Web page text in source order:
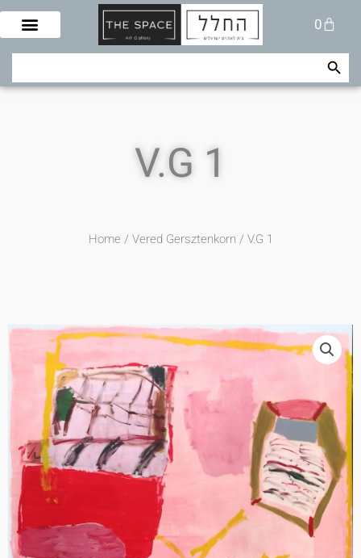
Skip
content
0
Cart
Search Search Button
V.G 1
Home / Vered Gersztenkorn / V.G 1